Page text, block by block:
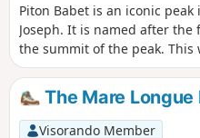
Piton Babet is an iconic
Joseph. It is named after
the summit of the peak. This
easily be combined with
l’Entonnoir. The sound of the
before the start of the climb,
Hirondelles. It’s also
The Mare
Visorando Member